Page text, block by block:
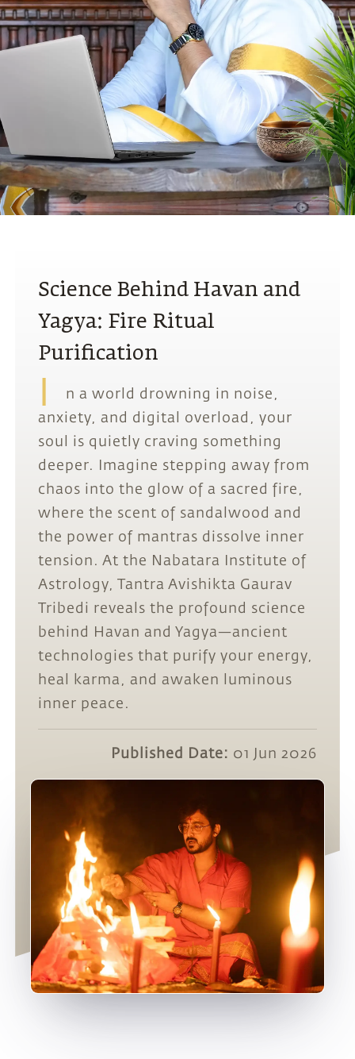
Science Behind Havan and
Yagya: Fire Ritual
Purification
I
n a world drowning in noise,
anxiety, and digital overload, your
soul is quietly craving something
deeper. Imagine stepping away from
chaos into the glow of a sacred fire,
where the scent of sandalwood and
the power of mantras dissolve inner
tension. At the Nabatara Institute of
Astrology, Tantra Avishikta Gaurav
Tribedi reveals the profound science
behind Havan and Yagya—ancient
technologies that purify your energy,
heal karma, and awaken luminous
inner peace.
Published Date: 01 Jun 2026